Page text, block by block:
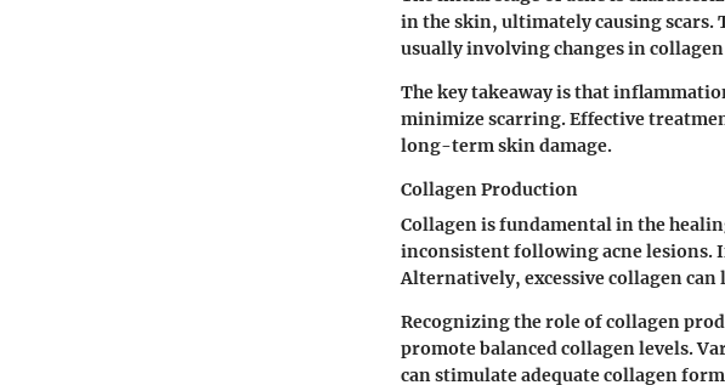
in the skin, ultimately causing scars.
usually involving changes in
The key takeaway is that
minimize scarring. Effective
long-term skin damage.
Collagen Production
Collagen is fundamental in the
inconsistent following acne lesions.
Alternatively, excessive collagen can
Recognizing the role of collagen
promote balanced collagen levels.
can stimulate adequate collagen